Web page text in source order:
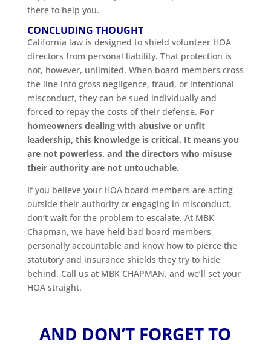
there to help you.
CONCLUDING THOUGHT
California law is designed to shield volunteer HOA
directors from personal liability. That protection is
not, however, unlimited. When board members cross
the line into gross negligence, fraud, or intentional
misconduct, they can be sued individually and
forced to repay the costs of their defense. For
homeowners dealing with abusive or unfit
leadership, this knowledge is critical. It means you
are not powerless, and the directors who misuse
their authority are not untouchable.
If you believe your HOA board members are acting
outside their authority or engaging in misconduct,
don’t wait for the problem to escalate. At MBK
Chapman, we have held bad board members
personally accountable and know how to pierce the
statutory and insurance shields they try to hide
behind. Call us at MBK CHAPMAN, and we’ll set your
HOA straight.
AND DON’T FORGET TO